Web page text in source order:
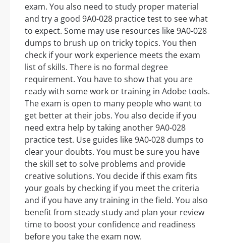
exam. You also need to study proper material
and try a good 9A0-028 practice test to see what
to expect. Some may use resources like 9A0-028
dumps to brush up on tricky topics. You then
check if your work experience meets the exam
list of skills. There is no formal degree
requirement. You have to show that you are
ready with some work or training in Adobe tools.
The exam is open to many people who want to
get better at their jobs. You also decide if you
need extra help by taking another 9A0-028
practice test. Use guides like 9A0-028 dumps to
clear your doubts. You must be sure you have
the skill set to solve problems and provide
creative solutions. You decide if this exam fits
your goals by checking if you meet the criteria
and if you have any training in the field. You also
benefit from steady study and plan your review
time to boost your confidence and readiness
before you take the exam now.